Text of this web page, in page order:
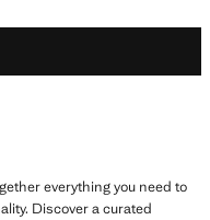
everything you need to
Discover a curated